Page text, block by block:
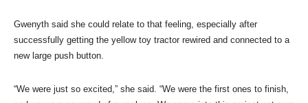
Gwenyth said she could relate to that feeling, especially after
successfully getting the yellow toy tractor rewired and connected to a
new large push button.
“We were just so excited,” she said. “We were the first ones to finish,